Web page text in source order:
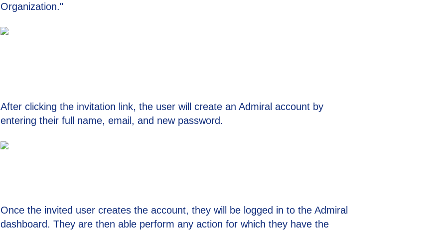
Organization."
After clicking the invitation link, the user will create an Admiral account by
entering their full name, email, and new password.
Once the invited user creates the account, they will be logged in to the Admiral
dashboard. They are then able perform any action for which they have the